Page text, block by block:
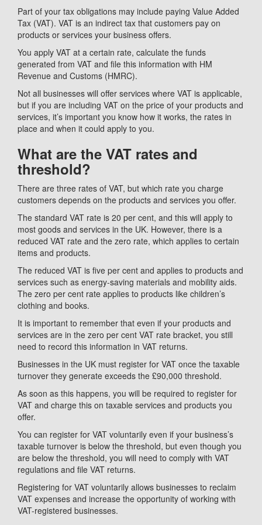
Part of your tax obligations may include paying Value Added
Tax (VAT). VAT is an indirect tax that customers pay on
products or services your business offers.
You apply VAT at a certain rate, calculate the funds
generated from VAT and file this information with HM
Revenue and Customs (HMRC).
Not all businesses will offer services where VAT is applicable,
but if you are including VAT on the price of your products and
services, it’s important you know how it works, the rates in
place and when it could apply to you.
What are the VAT rates and
threshold?
There are three rates of VAT, but which rate you charge
customers depends on the products and services you offer.
The standard VAT rate is 20 per cent, and this will apply to
most goods and services in the UK. However, there is a
reduced VAT rate and the zero rate, which applies to certain
items and products.
The reduced VAT is five per cent and applies to products and
services such as energy-saving materials and mobility aids.
The zero per cent rate applies to products like children’s
clothing and books.
It is important to remember that even if your products and
services are in the zero per cent VAT rate bracket, you still
need to record this information in VAT returns.
Businesses in the UK must register for VAT once the taxable
turnover they generate exceeds the £90,000 threshold.
As soon as this happens, you will be required to register for
VAT and charge this on taxable services and products you
offer.
You can register for VAT voluntarily even if your business’s
taxable turnover is below the threshold, but even though you
are below the threshold, you will need to comply with VAT
regulations and file VAT returns.
Registering for VAT voluntarily allows businesses to reclaim
VAT expenses and increase the opportunity of working with
VAT-registered businesses.